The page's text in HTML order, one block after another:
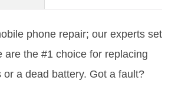
phone repair; our experts set
are the #1 choice for replacing
or a dead battery. Got a fault?